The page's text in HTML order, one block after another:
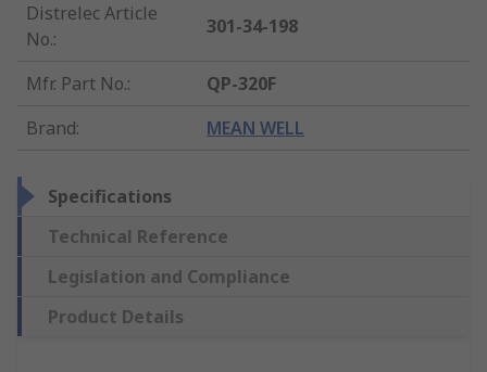
Distrelec Article
No.:
301-34-198
Mfr. Part No.:
QP-320F
Brand: MEAN WELL
Specifications
Technical Reference
Legislation and Compliance
Product Details